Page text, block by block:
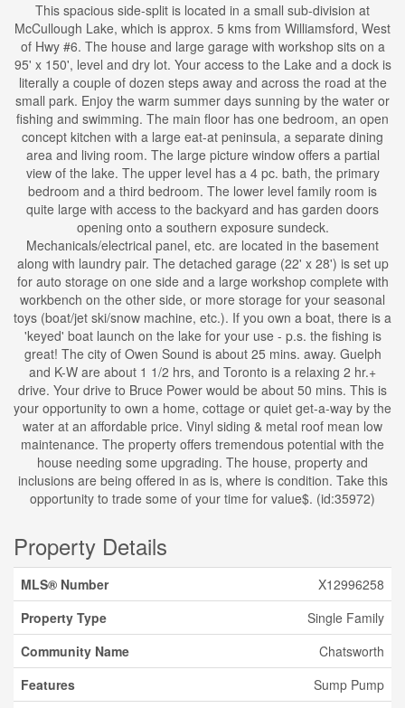
This spacious side-split is located in a small sub-division at
McCullough Lake, which is approx. 5 kms from Williamsford, West
of Hwy #6. The house and large garage with workshop sits on a
95' x 150', level and dry lot. Your access to the Lake and a dock is
literally a couple of dozen steps away and across the road at the
small park. Enjoy the warm summer days sunning by the water or
fishing and swimming. The main floor has one bedroom, an open
concept kitchen with a large eat-at peninsula, a separate dining
area and living room. The large picture window offers a partial
view of the lake. The upper level has a 4 pc. bath, the primary
bedroom and a third bedroom. The lower level family room is
quite large with access to the backyard and has garden doors
opening onto a southern exposure sundeck.
Mechanicals/electrical panel, etc. are located in the basement
along with laundry pair. The detached garage (22' x 28') is set up
for auto storage on one side and a large workshop complete with
workbench on the other side, or more storage for your seasonal
toys (boat/jet ski/snow machine, etc.). If you own a boat, there is a
'keyed' boat launch on the lake for your use - p.s. the fishing is
great! The city of Owen Sound is about 25 mins. away. Guelph
and K-W are about 1 1/2 hrs, and Toronto is a relaxing 2 hr.+
drive. Your drive to Bruce Power would be about 50 mins. This is
your opportunity to own a home, cottage or quiet get-a-way by the
water at an affordable price. Vinyl siding & metal roof mean low
maintenance. The property offers tremendous potential with the
house needing some upgrading. The house, property and
inclusions are being offered in as is, where is condition. Take this
opportunity to trade some of your time for value$. (id:35972)
Property Details
MLS® Number
X12996258
Property Type
Single Family
Community Name
Chatsworth
Features
Sump Pump